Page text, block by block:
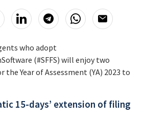
who adopt
(#SFFS) will enjoy two
Year of Assessment (YA) 2023 to
15-days’ extension of filing